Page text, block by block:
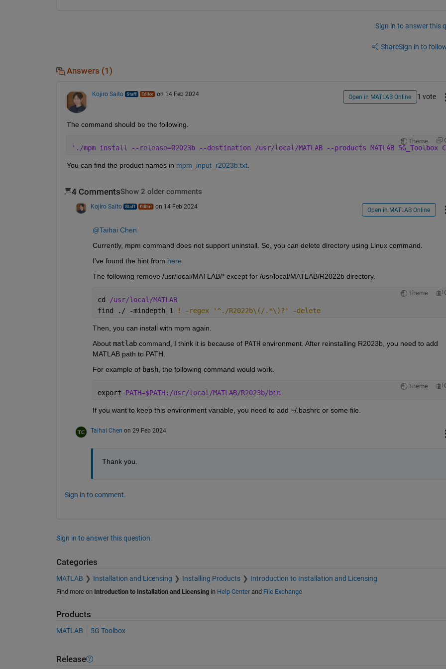
Sign in to answer this
ShareSign in to
Answers (1)
Kojiro Saito on 14 Feb 2024 Open in MATLAB Online 1 vote
The command should be the following.
Theme
'./mpm install --release=R2023b --destination /usr/local/MATLAB --products MATLAB 5G_Toolbox
You can find the product names in mpm_input_r2023b.txt.
4 CommentsShow 2 older comments
Kojiro Saito on 14 Feb 2024 Open in MATLAB Online
@Taihai Chen
Currently, mpm command does not support uninstall. So, you can delete directory using Linux command.
I've found the hint from here.
The following remove /usr/local/MATLAB/* except for /usr/local/MATLAB/R2022b directory.
Theme
cd
/usr/local/MATLAB
find ./ -mindepth 1
! -regex '^./R2022b\(/.*\)?' -delete
Then, you can install with mpm again.
About matlab command, I think it is because of PATH environment. After reinstalling R2023b, you need to add
MATLAB path to PATH.
For example of bash, the following command would work.
Theme
export PATH=$PATH:/usr/local/MATLAB/R2023b/bin
If you want to keep this environment variable, you need to add ~/.bashrc or some file.
Taihai Chen on 29 Feb 2024
Thank you.
Sign in to comment.
Sign in to answer this question.
Categories
MATLAB Installation and Licensing Installing Products Introduction to Installation and Licensing
Find more on Introduction to Installation and Licensingin Help Centerand File Exchange
Products
MATLAB 5G Toolbox
Release